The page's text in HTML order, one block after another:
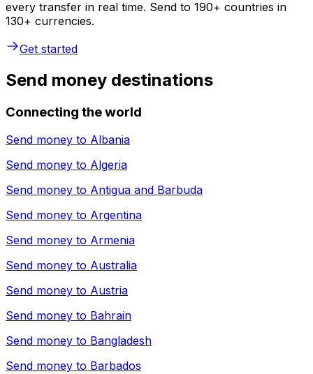
every transfer in real time. Send to 190+ countries in
130+ currencies.
Get started
Send money destinations
Connecting the world
Send money to Albania
Send money to Algeria
Send money to Antigua and Barbuda
Send money to Argentina
Send money to Armenia
Send money to Australia
Send money to Austria
Send money to Bahrain
Send money to Bangladesh
Send money to Barbados